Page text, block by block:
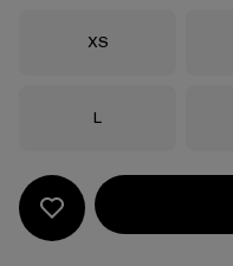
Size
XS
Size
L